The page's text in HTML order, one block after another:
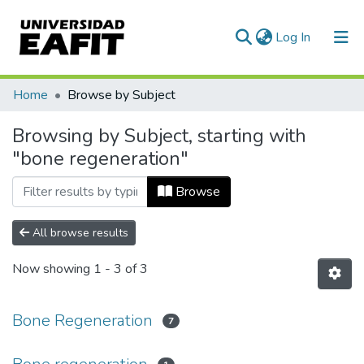
Log In (current)
Communities & Collections
All of DSpace
Home Browse by Subject
Browsing by Subject, starting with
"bone regeneration"
Browse
All browse results
Now showing 1 - 3 of 3
Bone Regeneration 7